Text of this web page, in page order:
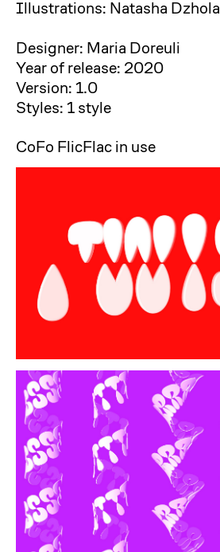
Illustrations: Natasha Dzhola
Designer: Maria Doreuli
Year of release: 2020
Version: 1.0
Styles: 1 style
CoFo FlicFlac in use